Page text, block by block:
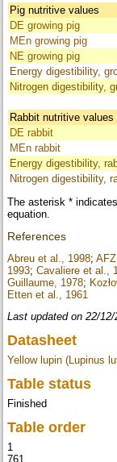
Pig nutritive values
DE growing pig
MEn growing pig
NE growing pig
Energy digestibility,
Nitrogen digestibility,
Rabbit nutritive values
DE rabbit
MEn rabbit
Energy digestibility,
Nitrogen digestibility,
The asterisk *
equation.
References
Abreu et al., 1998;
1993;Cavaliere et al.,
Guillaume, 1978;
Etten et al., 1961
Last updated on 22/
Datasheet
Yellow lupin (Lupinus
Table status
Finished
Table order
1
761